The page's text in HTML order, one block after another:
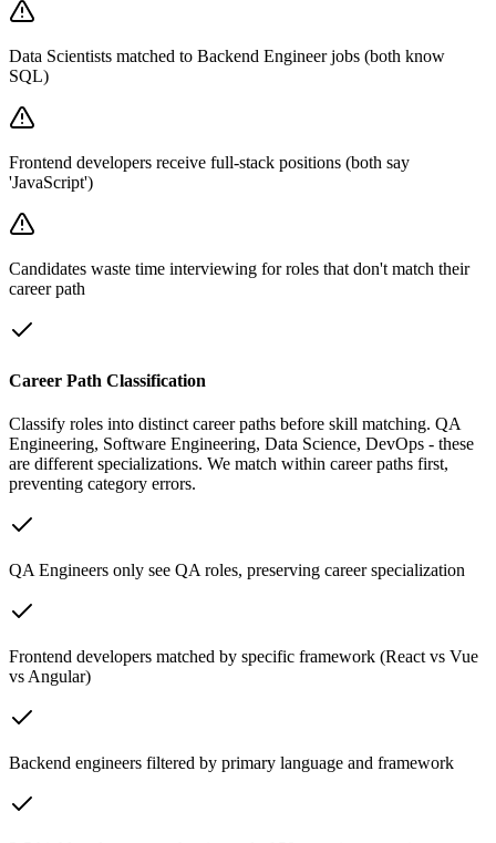
Data Scientists matched to Backend Engineer jobs (both know
SQL)
Frontend developers receive full-stack positions (both say
'JavaScript')
Candidates waste time interviewing for roles that don't match their
career path
Career Path Classification
Classify roles into distinct career paths before skill matching. QA
Engineering, Software Engineering, Data Science, DevOps - these
are different specializations. We match within career paths first,
preventing category errors.
QA Engineers only see QA roles, preserving career specialization
Frontend developers matched by specific framework (React vs Vue
vs Angular)
Backend engineers filtered by primary language and framework